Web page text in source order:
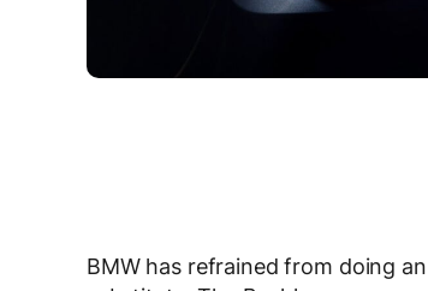
BMW has refrained from doing